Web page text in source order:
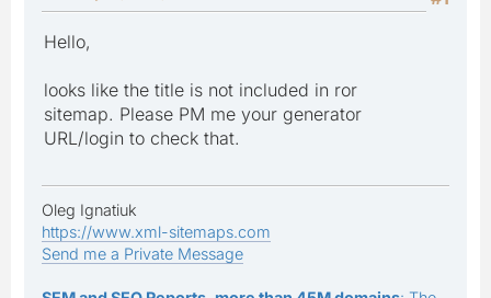
Hello,
looks like the title is not included in ror
sitemap. Please PM me your generator
URL/login to check that.
Oleg Ignatiuk
https://www.xml-sitemaps.com
Send me a Private Message